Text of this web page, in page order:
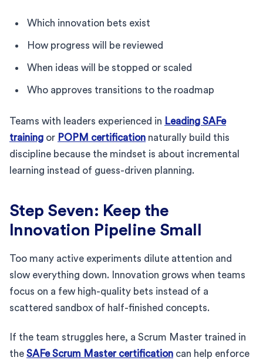
Which innovation bets exist
How progress will be reviewed
When ideas will be stopped or scaled
Who approves transitions to the roadmap
Teams with leaders experienced in Leading SAFe
training or POPM certification naturally build this
discipline because the mindset is about incremental
learning instead of guess-driven planning.
Step Seven: Keep the
Innovation Pipeline Small
Too many active experiments dilute attention and
slow everything down. Innovation grows when teams
focus on a few high-quality bets instead of a
scattered sandbox of half-finished concepts.
If the team struggles here, a Scrum Master trained in
the SAFe Scrum Master certification can help enforce